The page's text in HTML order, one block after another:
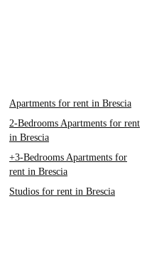
Apartments for rent in Brescia
2-Bedrooms Apartments for rent
in Brescia
+3-Bedrooms Apartments for
rent in Brescia
Studios for rent in Brescia